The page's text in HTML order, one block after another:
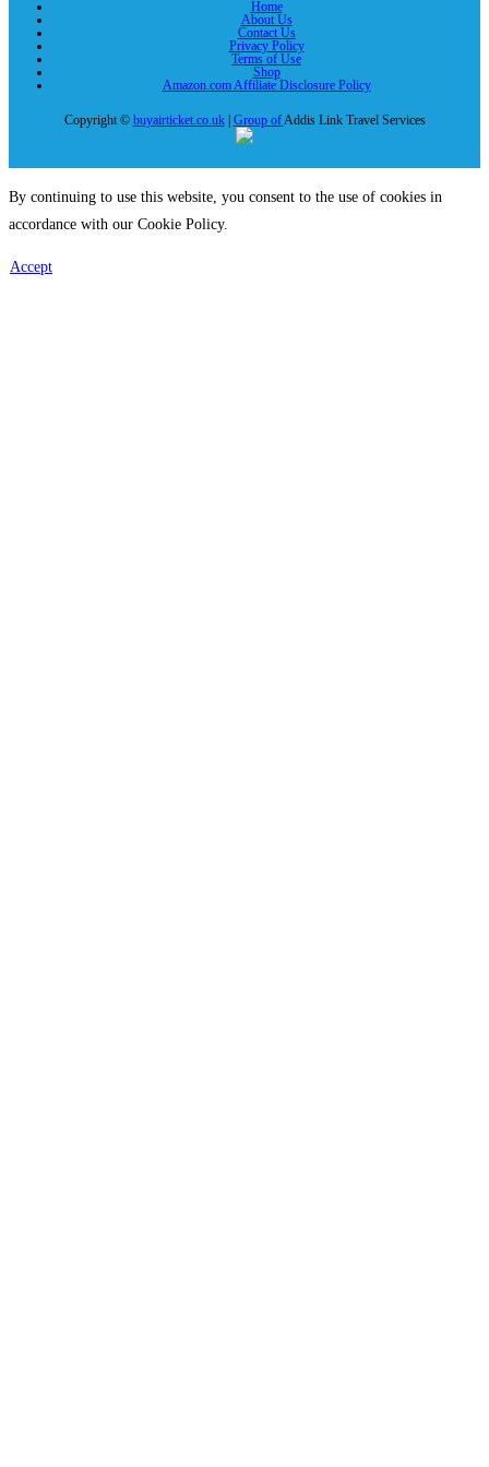
Home
About Us
Contact Us
Privacy Policy
Terms of Use
Shop
Amazon.com Affiliate Disclosure Policy
Copyright © buyairticket.co.uk| Group ofAddis Link Travel Services
By continuing to use this website, you consent to the use of cookies in
accordance with our Cookie Policy.
Accept